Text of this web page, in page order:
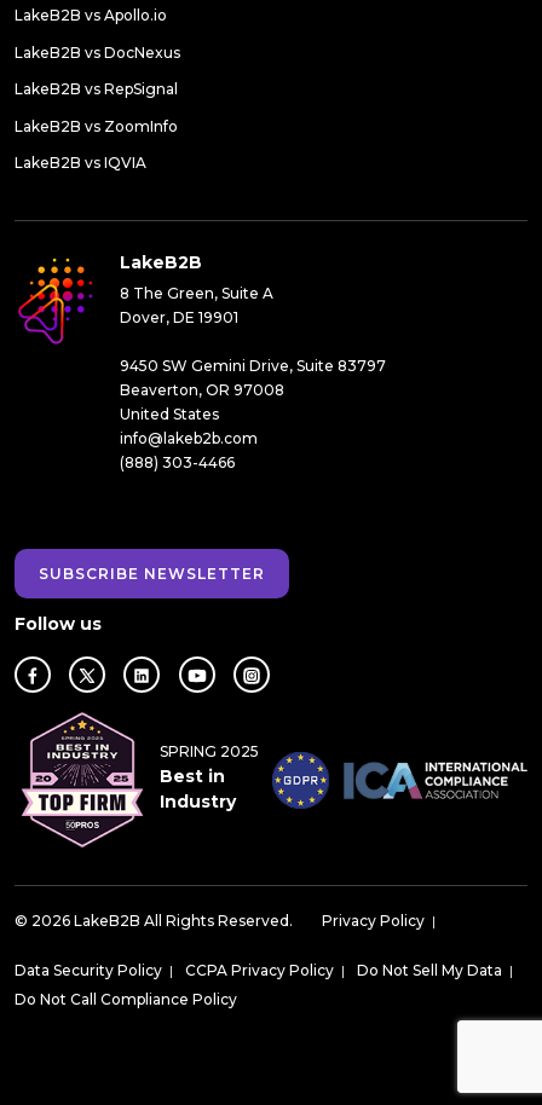
LakeB2B vs Apollo.io
LakeB2B vs DocNexus
LakeB2B vs RepSignal
LakeB2B vs ZoomInfo
LakeB2B vs IQVIA
LakeB2B
8 The Green, Suite A
Dover, DE 19901
9450 SW Gemini Drive, Suite 83797
Beaverton, OR 97008
United States
info@lakeb2b.com
(888) 303-4466
SUBSCRIBE NEWSLETTER
Follow us
SPRING 2025
Best in
Industry
© 2026 LakeB2B All Rights Reserved. Privacy Policy |
Data Security Policy | CCPA Privacy Policy | Do Not Sell My Data |
Do Not Call Compliance Policy